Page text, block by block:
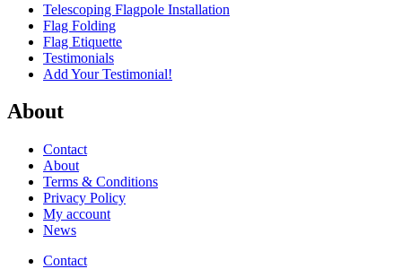
Telescoping Flagpole Installation
Flag Folding
Flag Etiquette
Testimonials
Add Your Testimonial!
About
Contact
About
Terms & Conditions
Privacy Policy
My account
News
Contact